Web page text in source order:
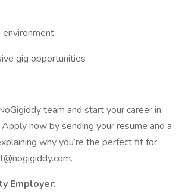
gig opportunities
team and start your career in
now by sending your resume and a
why you’re the perfect fit for
Employer: